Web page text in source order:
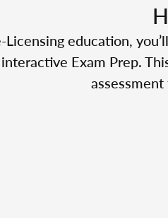
education,
Exam Prep.